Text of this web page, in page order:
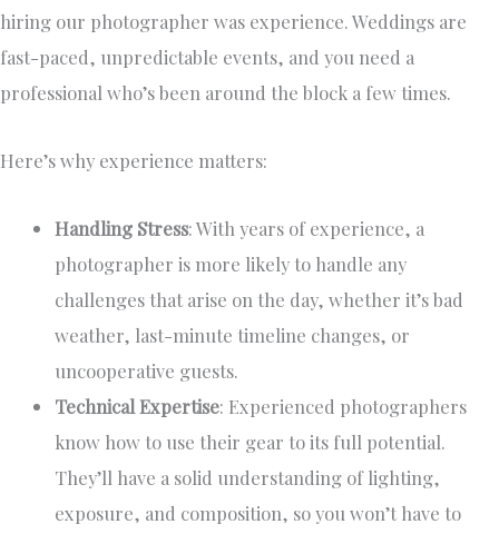
hiring our photographer was experience. Weddings are
fast-paced, unpredictable events, and you need a
professional who’s been around the block a few times.
Here’s why experience matters:
Handling Stress: With years of experience, a
photographer is more likely to handle any
challenges that arise on the day, whether it’s bad
weather, last-minute timeline changes, or
uncooperative guests.
Technical Expertise: Experienced photographers
know how to use their gear to its full potential.
They’ll have a solid understanding of lighting,
exposure, and composition, so you won’t have to